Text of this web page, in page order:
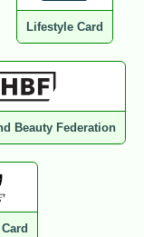
Lifestyle Card
Beauty Federation